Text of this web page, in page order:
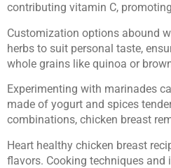
contributing vitamin C,
Customization options abound
herbs to suit personal taste,
whole grains like quinoa or
Experimenting with marinades
made of yogurt and spices
combinations, chicken breast
Heart healthy chicken breast
flavors. Cooking techniques and